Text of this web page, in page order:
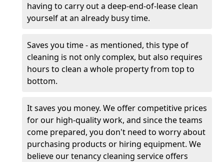
having to carry out a deep-end-of-lease clean
yourself at an already busy time.
Saves you time - as mentioned, this type of
cleaning is not only complex, but also requires
hours to clean a whole property from top to
bottom.
It saves you money. We offer competitive prices
for our high-quality work, and since the teams
come prepared, you don't need to worry about
purchasing products or hiring equipment. We
believe our tenancy cleaning service offers